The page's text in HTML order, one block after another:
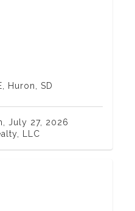
Huron, SD
July 27, 2026
LLC